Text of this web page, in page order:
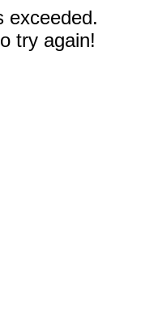
exceeded.
try again!